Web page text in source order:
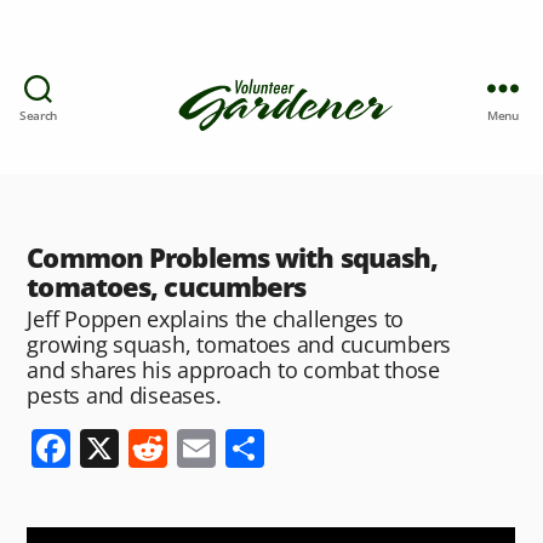
Search Menu
Common Problems with squash,
tomatoes, cucumbers
Jeff Poppen explains the challenges to
growing squash, tomatoes and cucumbers
and shares his approach to combat those
pests and diseases.
F
c
X R
d
E
ai ar